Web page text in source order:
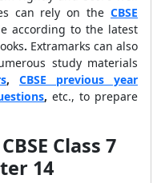
can rely on the CBSE
according to the latest
. Extramarks can also
study materials
, CBSE previous year
,etc., to prepare
Class 7
14